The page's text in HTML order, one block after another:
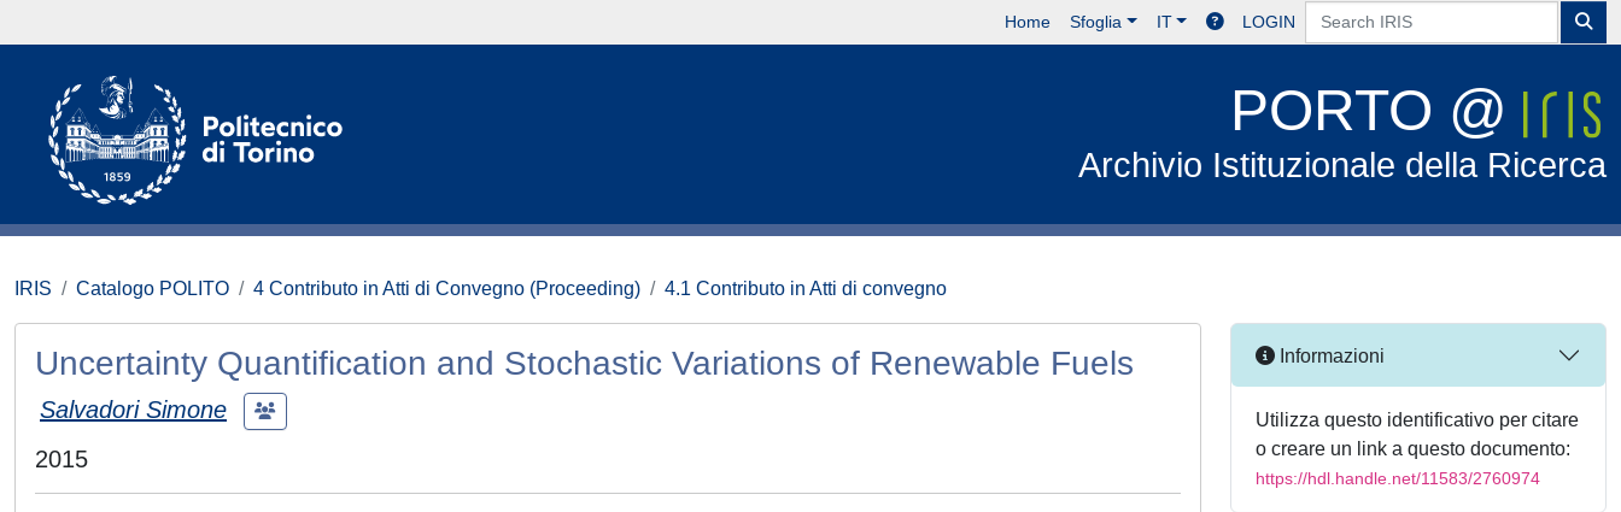
Home Sfoglia IT LOGIN
PORTO @
Archivio Istituzionale della Ricerca
IRIS Catalogo POLITO 4 Contributo in Atti di Convegno (Proceeding) 4.1 Contributo in Atti di convegno
Uncertainty Quantification and Stochastic Variations of Renewable Fuels
Salvadori Simone
2015
Informazioni
Utilizza questo identificativo per citare
o creare un link a questo documento:
https://hdl.handle.net/11583/2760974